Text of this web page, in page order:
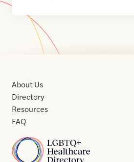
Home
About Us
Directory
Resources
FAQ